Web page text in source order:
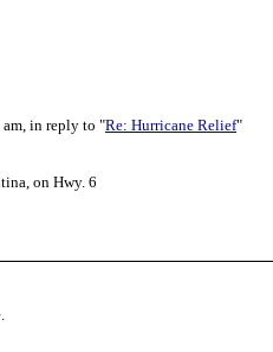
am, in reply to "Re: Hurricane Relief"
on Hwy. 6